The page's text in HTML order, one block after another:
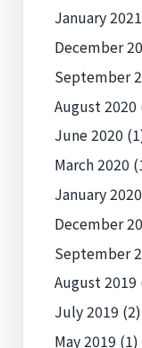
January 2021
December
September
August 2020
June 2020
March 2020
January 2020
December
September
August 2019
July 2019 (2)
May 2019 (1)